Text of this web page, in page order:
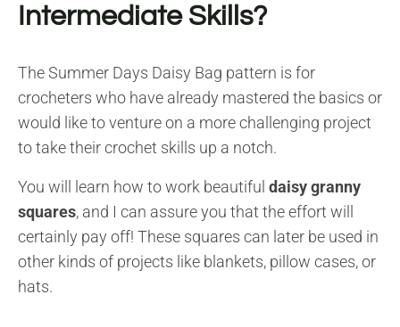
Intermediate Skills?
The Summer Days Daisy Bag pattern is for
crocheters who have already mastered the basics or
would like to venture on a more challenging project
to take their crochet skills up a notch.
You will learn how to work beautiful daisy granny
squares, and I can assure you that the effort will
certainly pay off! These squares can later be used in
other kinds of projects like blankets, pillow cases, or
hats.